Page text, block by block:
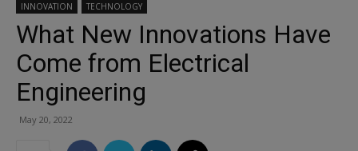
INNOVATION TECHNOLOGY
What New Innovations Have
Come from Electrical
Engineering
May 20, 2022